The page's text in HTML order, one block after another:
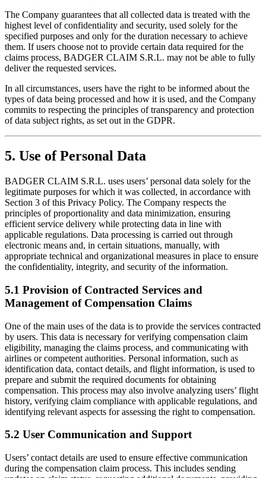
The Company guarantees that all collected data is treated with the
highest level of confidentiality and security, used solely for the
specified purposes and only for the duration necessary to achieve
them. If users choose not to provide certain data required for the
claims process, BADGER CLAIM S.R.L. may not be able to fully
deliver the requested services.
In all circumstances, users have the right to be informed about the
types of data being processed and how it is used, and the Company
commits to respecting the principles of transparency and protection
of data subject rights, as set out in the GDPR.
5. Use of Personal Data
BADGER CLAIM S.R.L. uses users’ personal data solely for the
legitimate purposes for which it was collected, in accordance with
Section 3 of this Privacy Policy. The Company respects the
principles of proportionality and data minimization, ensuring
efficient service delivery while protecting data in line with
applicable regulations. Data processing is carried out through
electronic means and, in certain situations, manually, with
appropriate technical and organizational measures in place to ensure
the confidentiality, integrity, and security of the information.
5.1 Provision of Contracted Services and
Management of Compensation Claims
One of the main uses of the data is to provide the services contracted
by users. This data is necessary for verifying compensation claim
eligibility, managing the claims process, and communicating with
airlines or competent authorities. Personal information, such as
identification data, contact details, and flight information, is used to
prepare and submit the required documents for obtaining
compensation. This process may also involve analyzing users’ flight
history, verifying claim compliance with applicable regulations, and
identifying relevant aspects for assessing the right to compensation.
5.2 User Communication and Support
Users’ contact details are used to ensure effective communication
during the compensation claim process. This includes sending